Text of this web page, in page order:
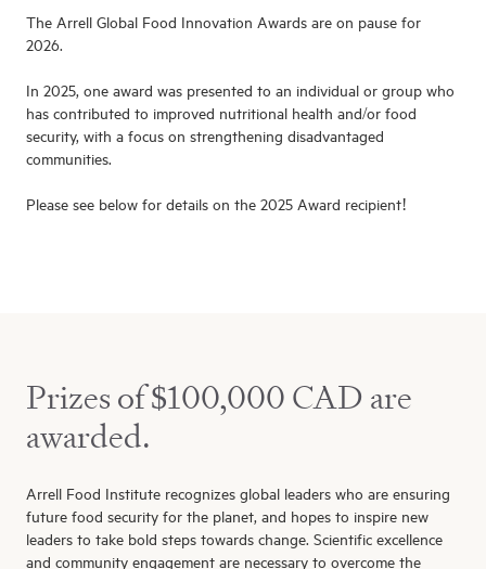
The Arrell Global Food Innovation Awards are on pause for
2026.
In 2025, one award was presented to an individual or group who
has contributed to improved nutritional health and/or food
security, with a focus on strengthening disadvantaged
communities.
Please see below for details on the 2025 Award recipient!
Prizes of $100,000 CAD are
awarded.
Arrell Food Institute recognizes global leaders who are ensuring
future food security for the planet, and hopes to inspire new
leaders to take bold steps towards change. Scientific excellence
and community engagement are necessary to overcome the